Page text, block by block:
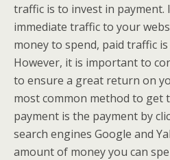
traffic is to invest in payment.
immediate traffic to your
money to spend, paid traffic
However, it is important to
to ensure a great return on
most common method to get
payment is the payment by
search engines Google and
amount of money you can